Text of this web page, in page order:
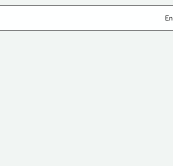
En